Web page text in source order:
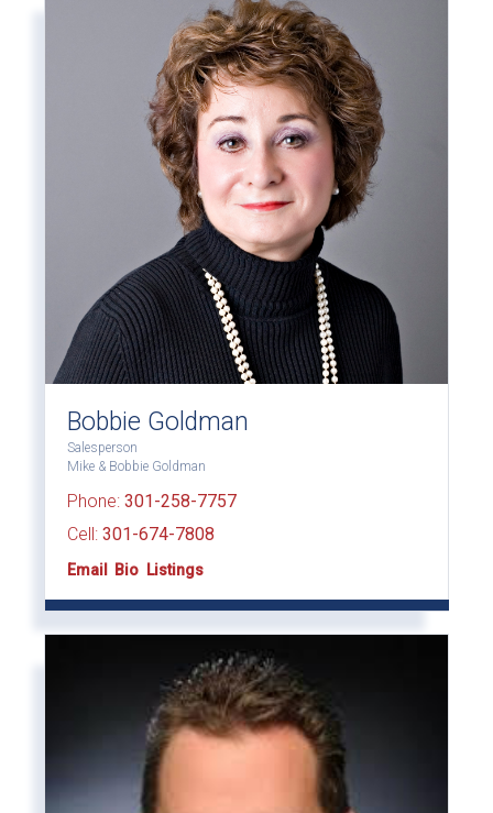
Bobbie Goldman
Salesperson
Mike & Bobbie Goldman
Phone: 301-258-7757
Cell: 301-674-7808
Email Bio Listings